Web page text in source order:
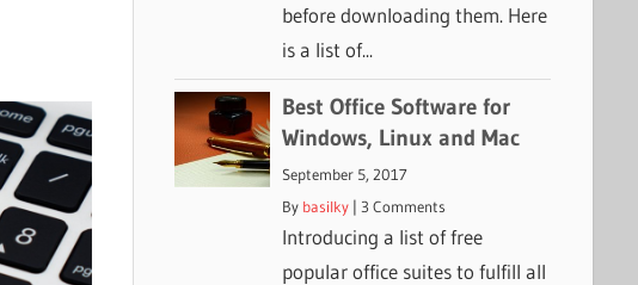
before downloading them. Here
is a list of...
Best Office Software for
Windows, Linux and Mac
September 5, 2017
By basilky| 3 Comments
Introducing a list of free
popular office suites to fulfill all